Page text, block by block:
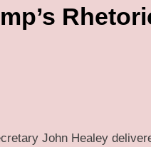
John Healey